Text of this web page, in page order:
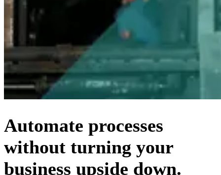
Automate processes
without turning your
business upside down.